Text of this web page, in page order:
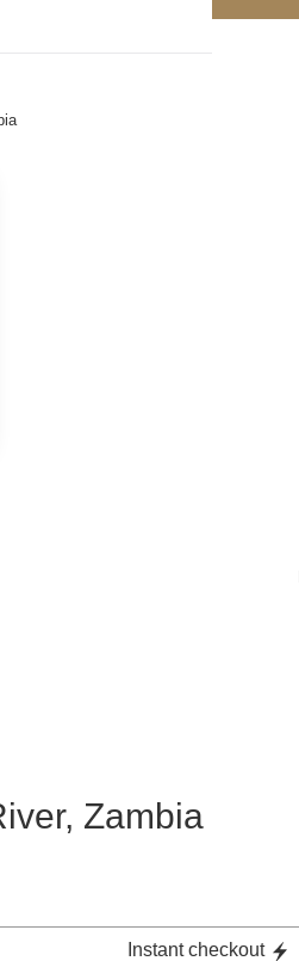
Zambia
Instant checkout